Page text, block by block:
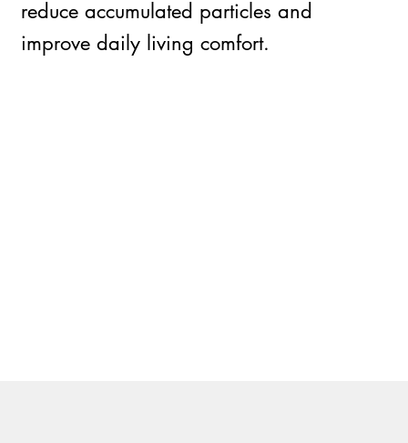
reduce accumulated particles and
improve daily living comfort.